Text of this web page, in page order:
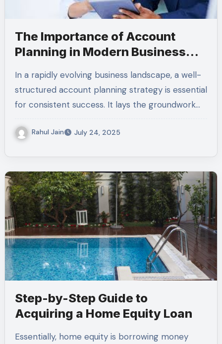
The Importance of Account
Planning in Modern Business
In a rapidly evolving business landscape, a well-
structured account planning strategy is essential
for consistent success. It lays the groundwork…
Rahul Jain July 24, 2025
Step-by-Step Guide to
Acquiring a Home Equity Loan
Essentially, home equity is borrowing money